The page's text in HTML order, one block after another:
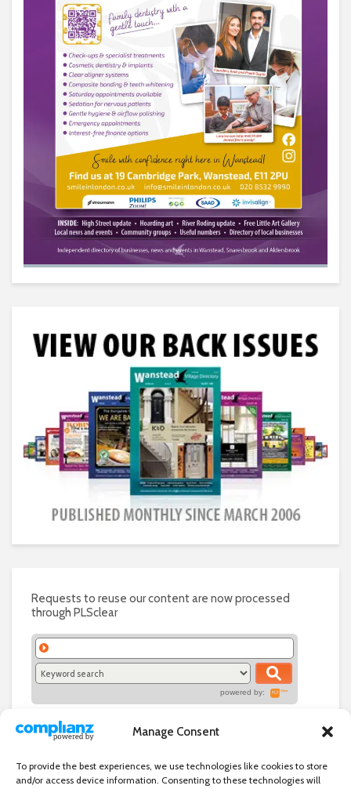
Manage Consent
To provide the best experiences, we use technologies like cookies to store
and/or access device information. Consenting to these technologies will
Requests to reuse our content are now processed
through PLSclear
powered by: